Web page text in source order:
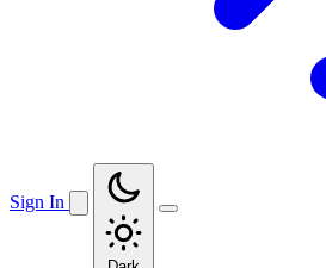
Sign In